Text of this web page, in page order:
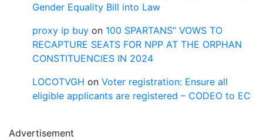
Gender Equality Bill into Law
proxy ip buy on 100 SPARTANS” VOWS TO
RECAPTURE SEATS FOR NPP AT THE ORPHAN
CONSTITUENCIES IN 2024
LOCOTVGH on Voter registration: Ensure all
eligible applicants are registered – CODEO to EC
Advertisement